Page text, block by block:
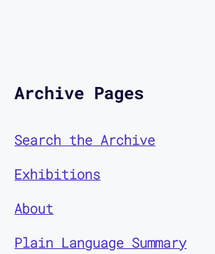
Archive Pages
Search the Archive
Exhibitions
About
Plain Language Summary